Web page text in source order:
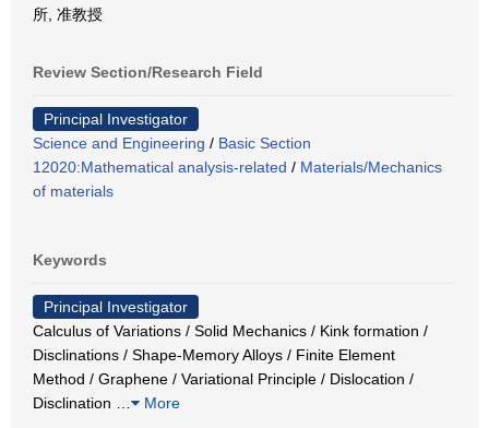
所, 准教授
Review Section/Research Field
Principal Investigator
Science and Engineering / Basic Section
12020:Mathematical analysis-related / Materials/Mechanics
of materials
Keywords
Principal Investigator
Calculus of Variations / Solid Mechanics / Kink formation /
Disclinations / Shape-Memory Alloys / Finite Element
Method / Graphene / Variational Principle / Dislocation /
Disclination
More